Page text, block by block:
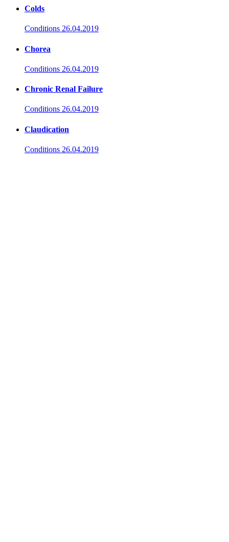
Colds
Conditions 26.04.2019
Chorea
Conditions 26.04.2019
Chronic Renal Failure
Conditions 26.04.2019
Claudication
Conditions 26.04.2019